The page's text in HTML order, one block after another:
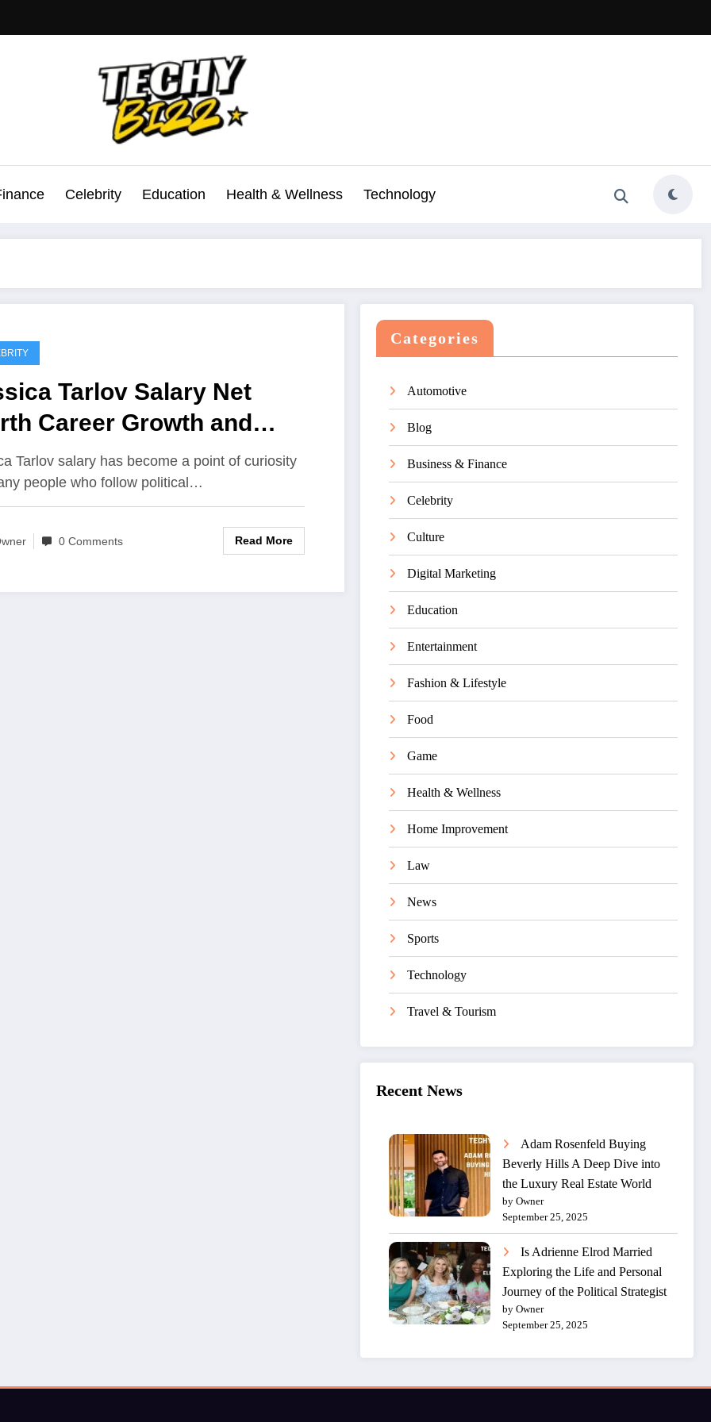
Celebrity Education Health & Wellness Technology
Tarlov Salary Net
Career Growth and
Breakdown
Tarlov salary has become a point of curiosity
people who follow political…
0 Comments Read More
Categories
Automotive
Blog
Business & Finance
Celebrity
Culture
Digital Marketing
Education
Entertainment
Fashion & Lifestyle
Food
Game
Health & Wellness
Home Improvement
Law
News
Sports
Technology
Travel & Tourism
Recent News
Adam Rosenfeld Buying
Beverly Hills A Deep Dive into
the Luxury Real Estate World
by Owner
September 25, 2025
Is Adrienne Elrod Married
Exploring the Life and Personal
Journey of the Political Strategist
by Owner
September 25, 2025